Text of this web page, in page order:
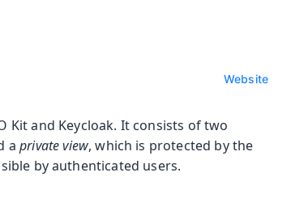
Website
Kit and Keycloak. It consists of two
aprivate view, which is protected by the
by authenticated users.